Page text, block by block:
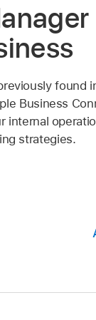
found
Business
strategies.